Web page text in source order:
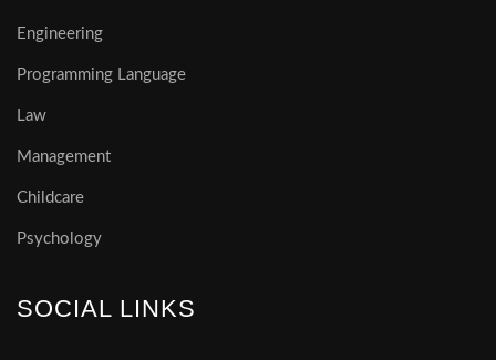
Engineering
Programming Language
Law
Management
Childcare
Psychology
SOCIAL LINKS